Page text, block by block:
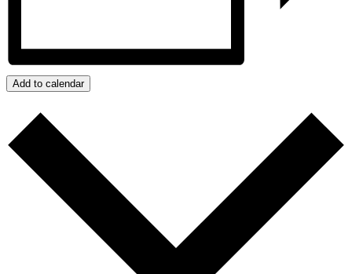
Add to calendar